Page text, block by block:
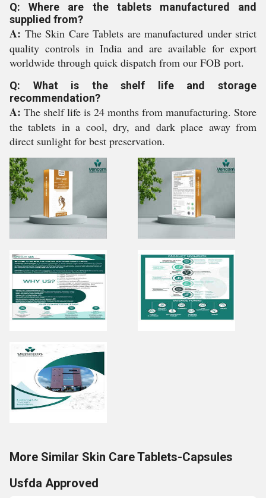
Q: Where are the tablets manufactured and
supplied from?
A: The Skin Care Tablets are manufactured under strict
quality controls in India and are available for export
worldwide through quick dispatch from our FOB port.
Q: What is the shelf life and storage
recommendation?
A: The shelf life is 24 months from manufacturing. Store
the tablets in a cool, dry, and dark place away from
direct sunlight for best preservation.
More Similar Skin Care Tablets-Capsules
Usfda Approved